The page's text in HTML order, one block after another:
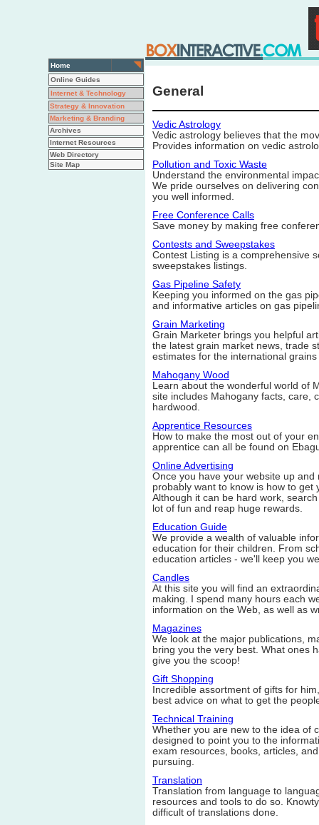
Home
Online Guides
Internet & Technology
Strategy & Innovation
Marketing & Branding
Archives
Internet Resources
Web Directory
Site Map
General
Vedic Astrology
Vedic astrology believes that the
Provides information on vedic
Pollution and Toxic Waste
Understand the environmental
We pride ourselves on delivering
you well informed.
Free Conference Calls
Save money by making free
Contests and Sweepstakes
Contest Listing is a comprehensive
sweepstakes listings.
Gas Pipeline Safety
Keeping you informed on the gas
and informative articles on gas
Grain Marketing
Grain Marketer brings you helpful
the latest grain market news, trade
estimates for the international grains
Mahogany Wood
Learn about the wonderful world of
site includes Mahogany facts, care,
hardwood.
Apprentice Resources
How to make the most out of your
apprentice can all be found on
Online Advertising
Once you have your website up
probably want to know is how to
Although it can be hard work,
lot of fun and reap huge rewards.
Education Guide
We provide a wealth of valuable
education for their children. From
education articles - we'll keep you
Candles
At this site you will find an
making. I spend many hours each
information on the Web, as well as
Magazines
We look at the major publications,
bring you the very best. What ones
give you the scoop!
Gift Shopping
Incredible assortment of gifts for
best advice on what to get the
Technical Training
Whether you are new to the idea of
designed to point you to the
exam resources, books, articles,
pursuing.
Translation
Translation from language to
resources and tools to do so.
difficult of translations done.